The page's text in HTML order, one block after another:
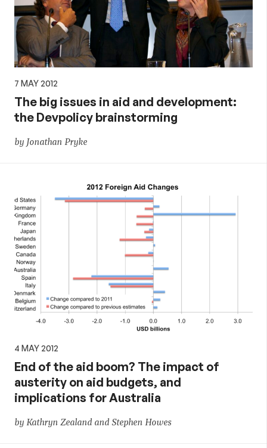
policy
7 MAY 2012
The big issues in aid and development:
the Devpolicy brainstorming
by Jonathan Pryke
4 MAY 2012
End of the aid boom? The impact of
austerity on aid budgets, and
implications for Australia
by Kathryn Zealand and Stephen Howes